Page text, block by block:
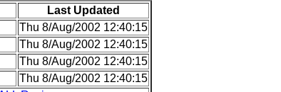
Last Updated
Thu 8/Aug/2002 12:40:15
Thu 8/Aug/2002 12:40:15
Thu 8/Aug/2002 12:40:15
Thu 8/Aug/2002 12:40:15